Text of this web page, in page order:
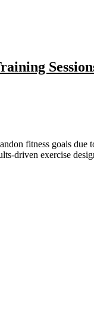
fitness goals
driven exercise